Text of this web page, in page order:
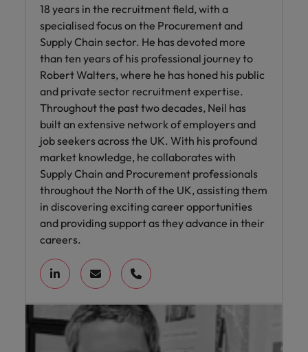
18 years in the recruitment field, with a
specialised focus on the Procurement and
Supply Chain sector. He has devoted more
than ten years of his professional journey to
Robert Walters, where he has honed his public
and private sector recruitment expertise.
Throughout the past two decades, Neil has
built an extensive network of employers and
job seekers across the UK. With his profound
market knowledge, he collaborates with
Supply Chain and Procurement professionals
throughout the North of the UK, assisting them
in discovering exciting career opportunities
and providing support as they advance in their
careers.